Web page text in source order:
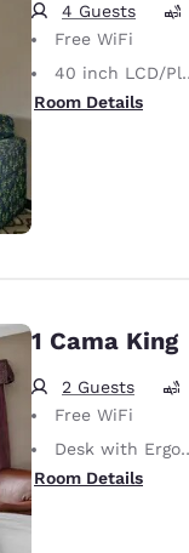
4 Guests
Free WiFi
40 inch LCD/Plasma TV
Room Details
1 Cama King
2 Guests
Free WiFi
Desk with Ergonomic Chair
Room Details